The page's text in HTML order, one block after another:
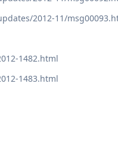
2012-11/
1482.html
1483.html